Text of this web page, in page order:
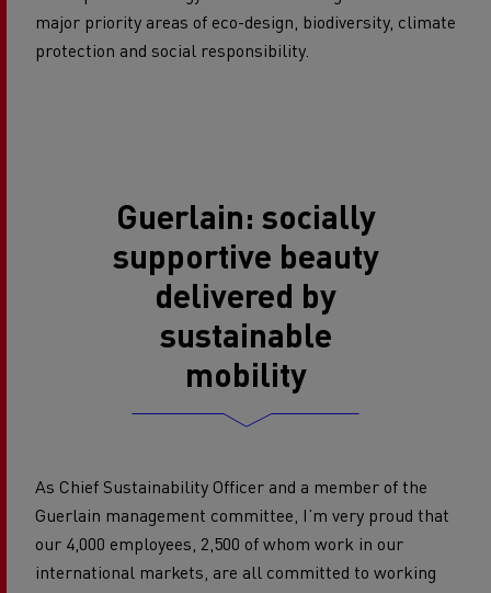
major priority areas of eco-design, biodiversity, climate
protection and social responsibility.
Guerlain: socially
supportive beauty
delivered by
sustainable
mobility
As Chief Sustainability Officer and a member of the
Guerlain management committee, I’m very proud that
our 4,000 employees, 2,500 of whom work in our
international markets, are all committed to working